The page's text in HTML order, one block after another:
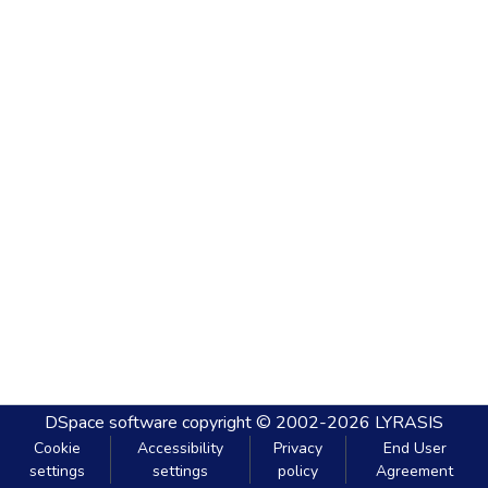
DSpace software copyright © 2002-2026 LYRASIS
Cookie
settings
Accessibility
settings
Privacy
policy
End User
Agreement